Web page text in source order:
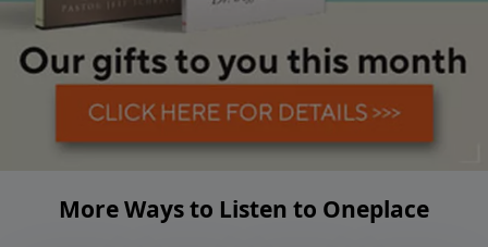
More Ways to Listen to Oneplace